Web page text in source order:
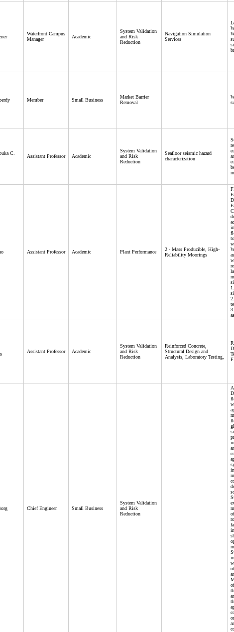
Waterfront Campus
Manager
Academic
System Validation
and Risk
Reduction
Navigation Simulation
Services
Member Small Business
Market Barrier
Removal
C.
Assistant Professor Academic
System Validation
and Risk
Reduction
Seafloor seismic hazard
characterization
Assistant Professor Academic Plant Performance
2 - Mass Producible, High-
Reliability Moorings
Assistant Professor Academic
System Validation
and Risk
Reduction
Reinforced Concrete,
Structural Design and
Analysis, Laboratory Testing,
Chief Engineer Small Business
System Validation
and Risk
Reduction